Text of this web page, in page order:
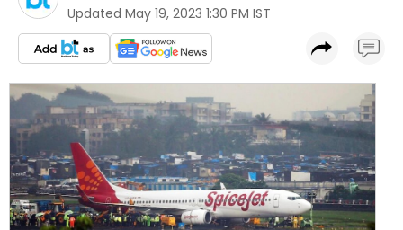
Updated May 19, 2023 1:30 PM IST